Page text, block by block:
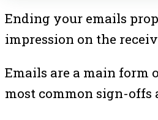
Ending your emails
impression on the
Emails are a main form
most common sign-offs